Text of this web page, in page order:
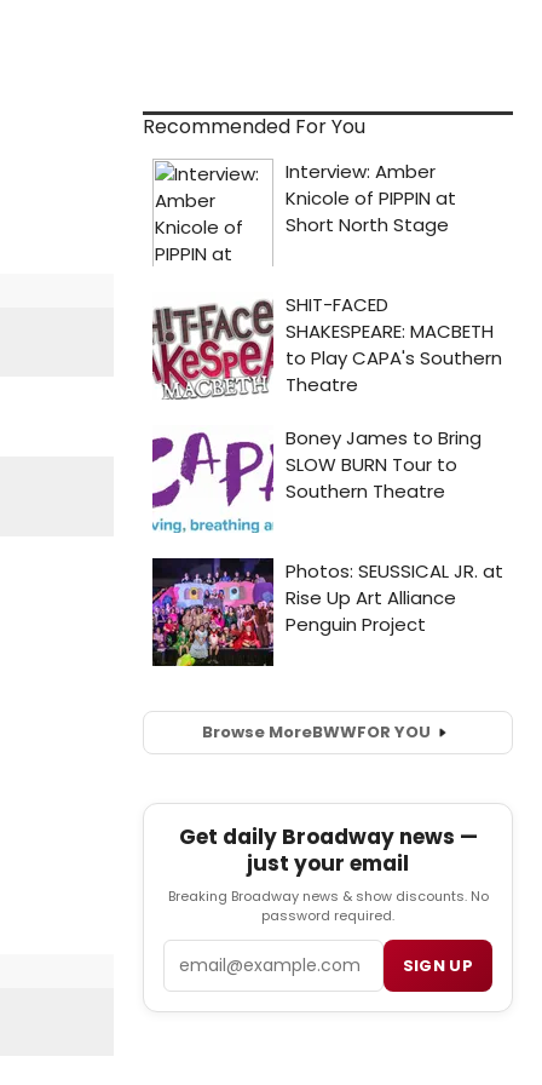
Recommended For You
Browse MoreBWWFOR YOU
Get daily Broadway news —
just your email
Breaking Broadway news & show discounts. No
password required.
SIGN UP